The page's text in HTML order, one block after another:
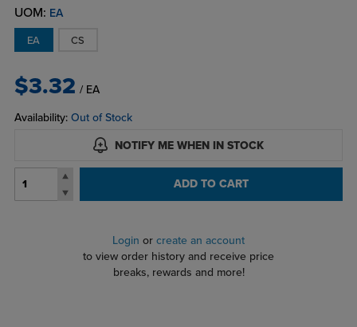
UOM: EA
EA CS
$3.32 / EA
Availability: Out of Stock
NOTIFY ME WHEN IN STOCK
ADD TO CART
Login or create an account
to view order history and receive price
breaks, rewards and more!